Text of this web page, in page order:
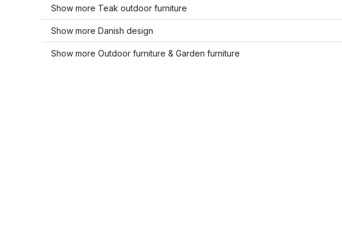
Show more Teak outdoor furniture
Show more Danish design
Show more Outdoor furniture & Garden furniture